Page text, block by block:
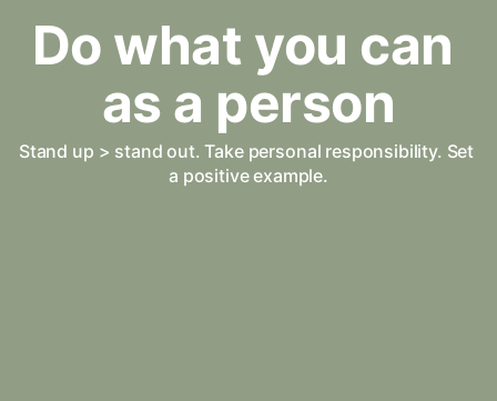
Do what you can
as a person
Stand up > stand out. Take personal responsibility. Set
a positive example.